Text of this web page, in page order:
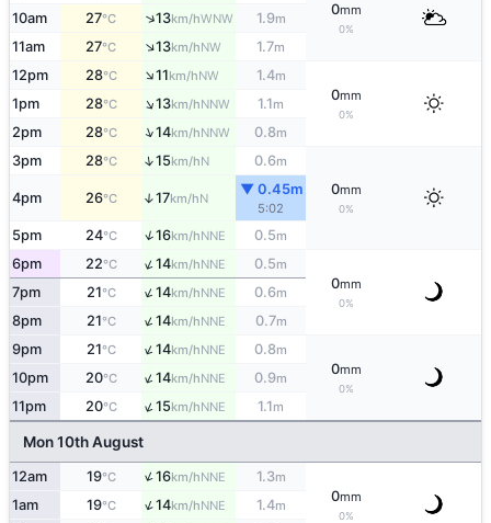
0mm
0%
10am 27°C ↑13km/hWNW 1.9m
11am 27°C ↑13km/hNW 1.7m
12pm 28°C ↑11km/hNW 1.4m
0mm
0%
1pm 28°C ↑13km/hNNW 1.1m
2pm 28°C ↑14km/hNNW 0.8m
3pm 28°C ↑15km/hN 0.6m
0mm
0%
4pm 26°C ↑17km/hN
▼ 0.45m
5:02
5pm 24°C ↑16km/hNNE 0.5m
6pm 22°C ↑14km/hNNE 0.5m
0mm
0%
7pm 21°C ↑14km/hNNE 0.6m
8pm 21°C ↑14km/hNNE 0.7m
9pm 21°C ↑14km/hNNE 0.8m
0mm
0%
10pm 20°C ↑14km/hNNE 0.9m
11pm 20°C ↑15km/hNNE 1.1m
Mon 10th August
12am 19°C ↑16km/hNNE 1.3m
0mm
0%
1am 19°C ↑14km/hNNE 1.4m